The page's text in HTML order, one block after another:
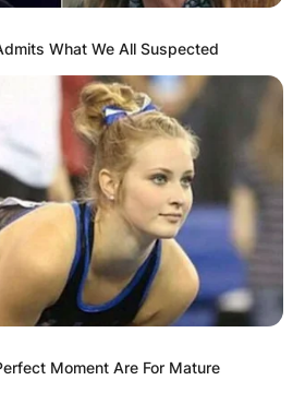
What We All Suspected
Moment Are For Mature